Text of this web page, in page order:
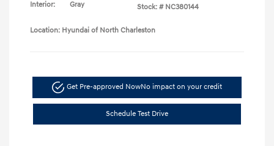
Interior:
Gray
Stock: # NC380144
Location: Hyundai of North Charleston
Get Pre-approved NowNo impact on your credit
Schedule Test Drive